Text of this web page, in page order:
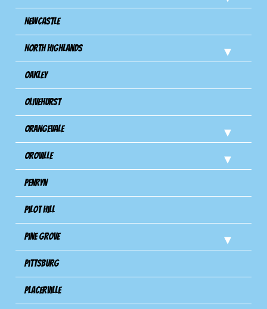
Newcastle
North Highlands
Oakley
Olivehurst
Orangevale
Oroville
Penryn
Pilot Hill
Pine Grove
Pittsburg
Placerville